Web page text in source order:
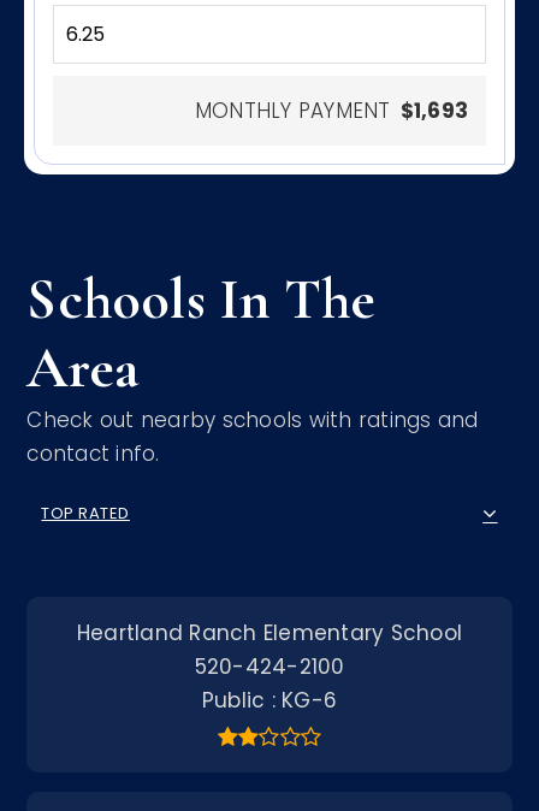
MONTHLY PAYMENT $1,693
Schools In The
Area
Check out nearby schools with ratings and
contact info.
TOP RATED
Heartland Ranch Elementary School
520-424-2100
Public
KG-6